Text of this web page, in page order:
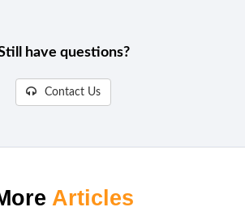
have questions?
Contact Us
Articles